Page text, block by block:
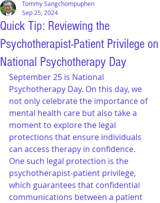
Quick Tip: Reviewing the
Psychotherapist-Patient Privilege on
National Psychotherapy Day
Tommy Sangchompuphen
Sep 25, 2024
September 25 is National
Psychotherapy Day. On this day, we
not only celebrate the importance of
mental health care but also take a
moment to explore the legal
protections that ensure individuals
can access therapy in confidence.
One such legal protection is the
psychotherapist-patient privilege,
which guarantees that confidential
communications between a patient